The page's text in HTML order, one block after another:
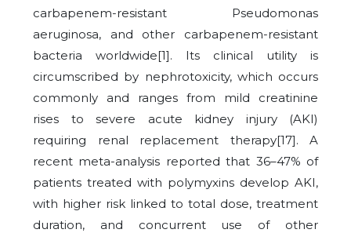
carbapenem-resistant Pseudomonas
aeruginosa, and other carbapenem-resistant
bacteria worldwide[1]. Its clinical utility is
circumscribed by nephrotoxicity, which occurs
commonly and ranges from mild creatinine
rises to severe acute kidney injury (AKI)
requiring renal replacement therapy[17]. A
recent meta-analysis reported that 36–47% of
patients treated with polymyxins develop AKI,
with higher risk linked to total dose, treatment
duration, and concurrent use of other